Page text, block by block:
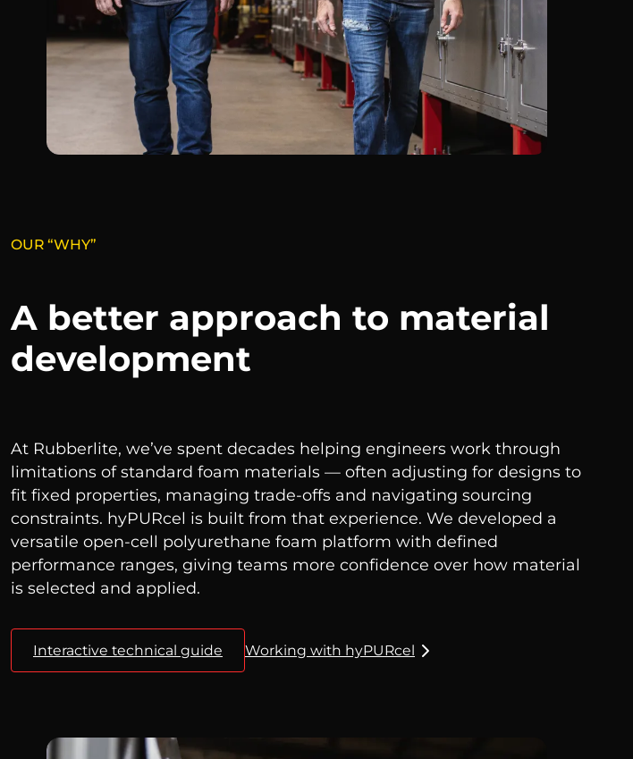
OUR “WHY”
A better approach to material
development
At Rubberlite, we’ve spent decades helping engineers work through
limitations of standard foam materials — often adjusting for designs to
fit fixed properties, managing trade-offs and navigating sourcing
constraints. hyPURcel is built from that experience. We developed a
versatile open-cell polyurethane foam platform with defined
performance ranges, giving teams more confidence over how material
is selected and applied.
Interactive technical guide Working with hyPURcel